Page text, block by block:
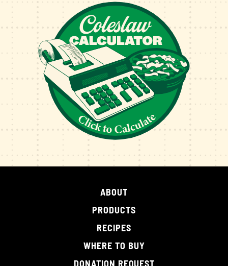
ABOUT
PRODUCTS
RECIPES
WHERE TO BUY
DONATION REQUEST